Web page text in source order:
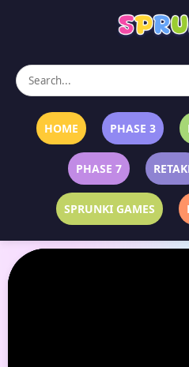
HOME PHASE 3
PHASE 7
SPRUNKI GAMES